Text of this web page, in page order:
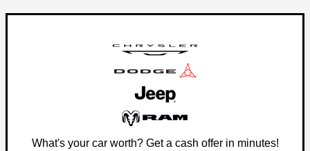
What's your car worth? Get a cash offer in minutes!